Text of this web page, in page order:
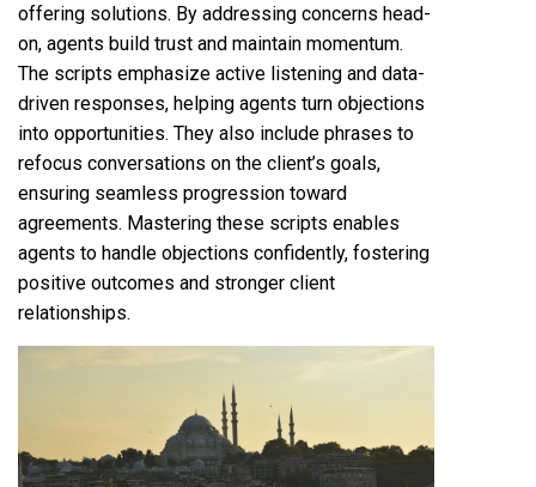
offering solutions. By addressing concerns head-
on, agents build trust and maintain momentum.
The scripts emphasize active listening and data-
driven responses, helping agents turn objections
into opportunities. They also include phrases to
refocus conversations on the client’s goals,
ensuring seamless progression toward
agreements. Mastering these scripts enables
agents to handle objections confidently, fostering
positive outcomes and stronger client
relationships.